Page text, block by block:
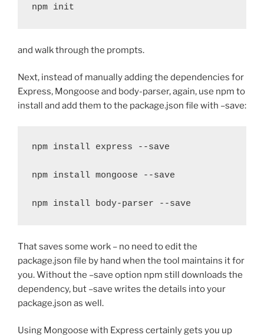
npm init
and walk through the prompts.
Next, instead of manually adding the dependencies for
Express, Mongoose and body-parser, again, use npm to
install and add them to the package.json file with –save:
npm install express --save
npm install mongoose --save
npm install body-parser --save
That saves some work – no need to edit the
package.json file by hand when the tool maintains it for
you. Without the –save option npm still downloads the
dependency, but –save writes the details into your
package.json as well.
Using Mongoose with Express certainly gets you up